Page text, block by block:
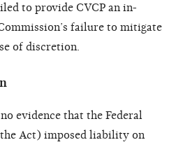
to provide CVCP an in-
failure to mitigate
of discretion.
evidence that the Federal
Act) imposed liability on